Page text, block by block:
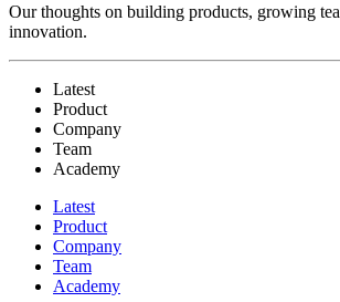
Our thoughts on building products, growing
innovation.
Latest
Product
Company
Team
Academy
Latest
Product
Company
Team
Academy